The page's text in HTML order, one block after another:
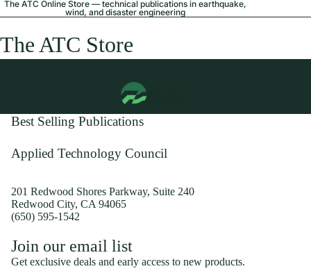
The ATC Online Store — technical publications in earthquake,
wind, and disaster engineering
The ATC Store
Best Selling Publications
Applied Technology Council
201 Redwood Shores Parkway, Suite 240
Redwood City, CA 94065
(650) 595-1542
Join our email list
Get exclusive deals and early access to new products.
Shipping policy